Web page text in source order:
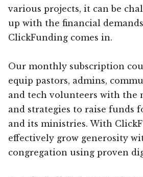
various projects, it can be
up with the financial
ClickFunding comes in.
Our monthly subscription
equip pastors, admins,
and tech volunteers with the
and strategies to raise funds
and its ministries. With
effectively grow generosity
congregation using proven